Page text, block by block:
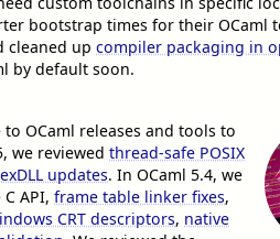
bootstrap times for their OCaml
cleaned up compiler packaging in
by default soon.
OCaml releases and tools to
we reviewed thread-safe POSIX
updates. In OCaml 5.4, we
API, frame table linker fixes,
CRT descriptors, native